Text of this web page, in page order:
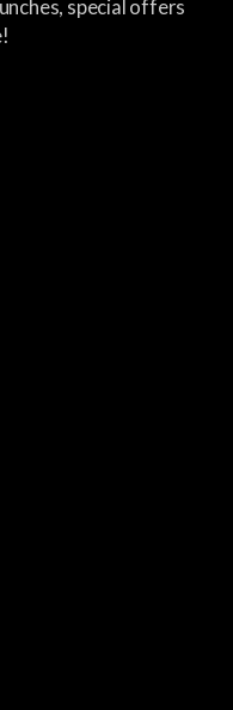
special offers